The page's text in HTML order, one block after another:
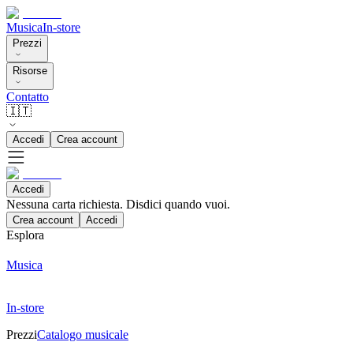
MusicaIn-store
Prezzi
Risorse
Contatto
🇮🇹
Accedi Crea account
Accedi
Nessuna carta richiesta. Disdici quando vuoi.
Crea account Accedi
Esplora
Musica
In-store
PrezziCatalogo musicale